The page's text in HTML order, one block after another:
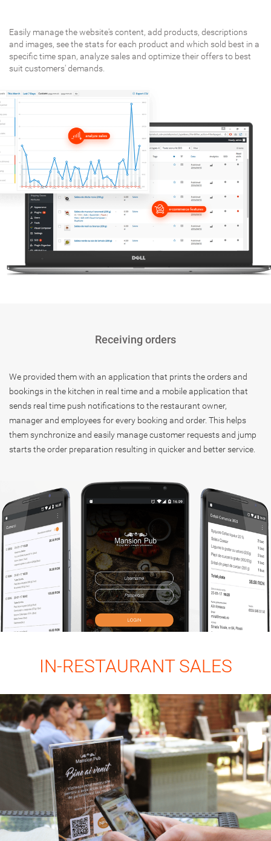
Easily manage the website's content, add products, descriptions
and images, see the stats for each product and which sold best in a
specific time span, analyze sales and optimize their offers to best
suit customers' demands.
Receiving orders
We provided them with an application that prints the orders and
bookings in the kitchen in real time and a mobile application that
sends real time push notifications to the restaurant owner,
manager and employees for every booking and order. This helps
them synchronize and easily manage customer requests and jump
starts the order preparation resulting in quicker and better service.
IN-RESTAURANT SALES